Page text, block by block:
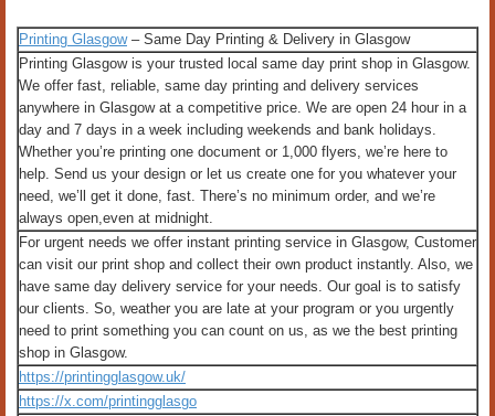
Printing Glasgow– Same Day Printing & Delivery in Glasgow
Printing Glasgow is your trusted local same day print shop in Glasgow.
We offer fast, reliable, same day printing and delivery services
anywhere in Glasgow at a competitive price. We are open 24 hour in a
day and 7 days in a week including weekends and bank holidays.
Whether you’re printing one document or 1,000 flyers, we’re here to
help. Send us your design or let us create one for you whatever your
need, we’ll get it done, fast. There’s no minimum order, and we’re
always open,even at midnight.
For urgent needs we offer instant printing service in Glasgow, Customer
can visit our print shop and collect their own product instantly. Also, we
have same day delivery service for your needs. Our goal is to satisfy
our clients. So, weather you are late at your program or you urgently
need to print something you can count on us, as we the best printing
shop in Glasgow.
https://printingglasgow.uk/
https://x.com/printingglasgo